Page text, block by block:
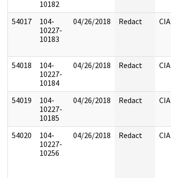
10182
54017
104-
10227-
10183
04/26/2018 Redact CIA
54018
104-
10227-
10184
04/26/2018 Redact CIA
54019
104-
10227-
10185
04/26/2018 Redact CIA
54020
104-
10227-
10256
04/26/2018 Redact CIA